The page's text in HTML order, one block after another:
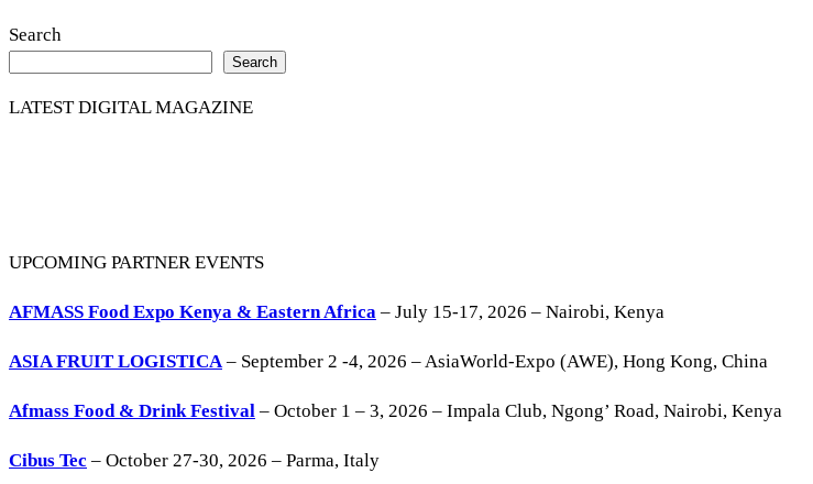
Search
Search
LATEST DIGITAL MAGAZINE
UPCOMING PARTNER EVENTS
AFMASS Food Expo Kenya & Eastern Africa – July 15-17, 2026 – Nairobi, Kenya
ASIA FRUIT LOGISTICA– September 2 -4, 2026 – AsiaWorld-Expo (AWE), Hong Kong, China
Afmass Food & Drink Festival – October 1 – 3, 2026 – Impala Club, Ngong’ Road, Nairobi, Kenya
Cibus Tec – October 27-30, 2026 – Parma, Italy